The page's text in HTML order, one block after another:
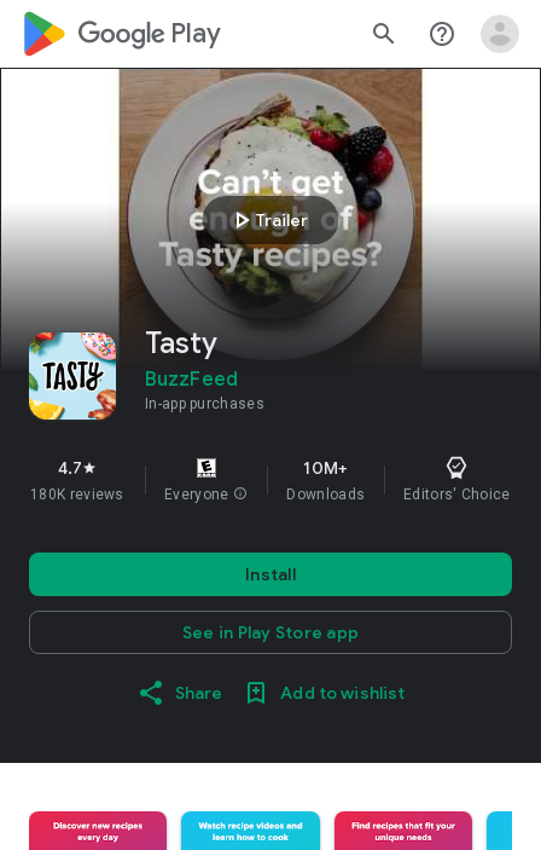
google_logo Play search help_outline
play_arrowTrailer
Tasty
BuzzFeed
In-app purchases
4.7star
180K reviews Everyone info
10M+
Downloads Editors' Choice
Install
See in Play Store app
Share Add to wishlist